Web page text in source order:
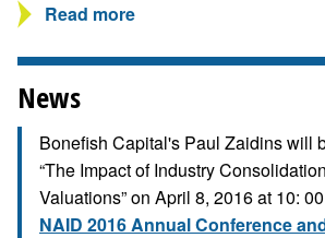
Read more
News
Bonefish Capital's Paul Zaidins will
“The Impact of Industry
Valuations” on April 8, 2016 at 10:
NAID 2016 Annual Conference